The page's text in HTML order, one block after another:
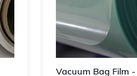
Vacuum Bag Film -